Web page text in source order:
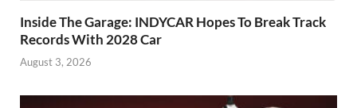
Inside The Garage: INDYCAR Hopes To Break Track
Records With 2028 Car
August 3, 2026